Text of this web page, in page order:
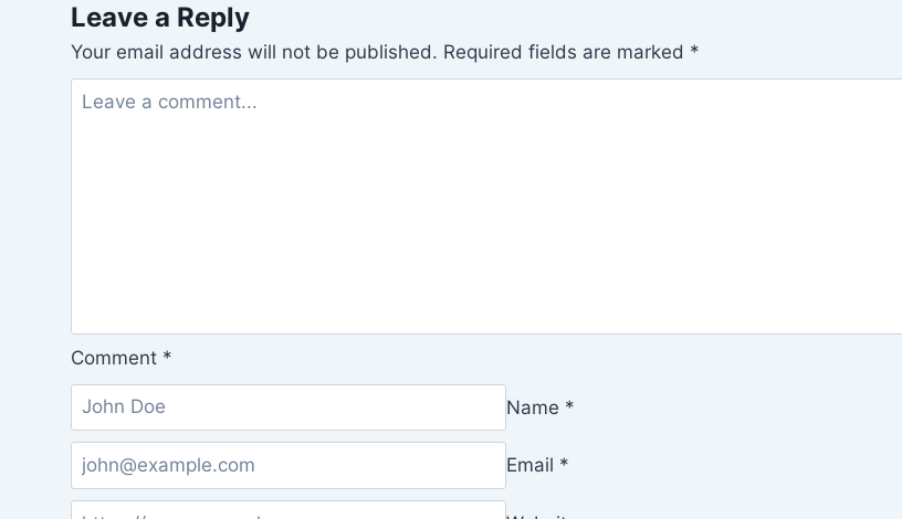
Leave a Reply
Your email address will not be published. Required fields are marked *
Comment *
Name *
Email *